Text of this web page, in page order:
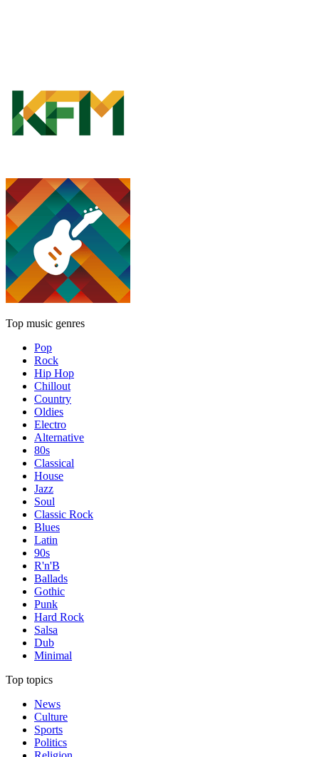
Top music genres
Pop
Rock
Hip Hop
Chillout
Country
Oldies
Electro
Alternative
80s
Classical
House
Jazz
Soul
Classic Rock
Blues
Latin
90s
R'n'B
Ballads
Gothic
Punk
Hard Rock
Salsa
Dub
Minimal
Top topics
News
Culture
Sports
Politics